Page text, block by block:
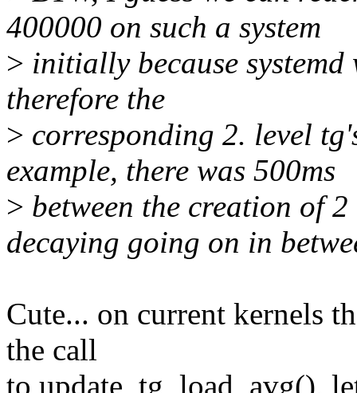
400000 on such a system
> initially because
therefore the
> corresponding 2. level
example, there was 500ms
> between the creation of
decaying going on in
Cute... on current kernels
the call
to update_tg_load_avg(),